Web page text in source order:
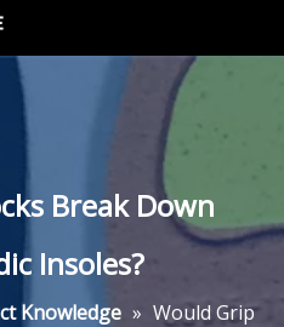
Break Down
Insoles?
Knowledge » Would Grip